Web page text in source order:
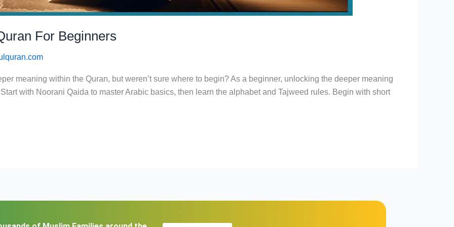
For Beginners
meaning within the Quran, but weren’t sure where to begin? As a beginner, unlocking the deeper meaning
with Noorani Qaida to master Arabic basics, then learn the alphabet and Tajweed rules. Begin with short